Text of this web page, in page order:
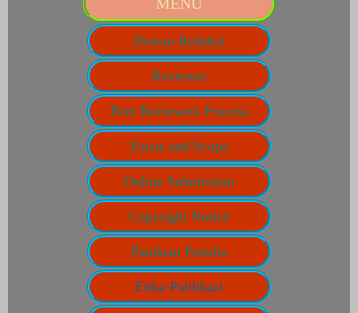
MENU
Dewan Redaksi
Reviewer
Peer Reviewers Process
Focus and Scope
Online Submission
Copyright Notice
Panduan Penulis
Etika Publikasi